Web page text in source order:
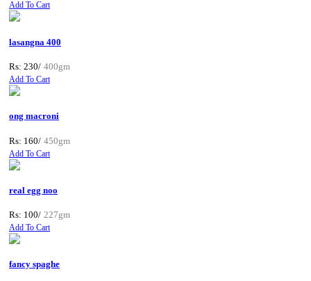
Add To Cart
lasangna 400
Rs: 230/ 400gm
Add To Cart
ong macroni
Rs: 160/ 450gm
Add To Cart
real egg noo
Rs: 100/ 227gm
Add To Cart
fancy spaghe